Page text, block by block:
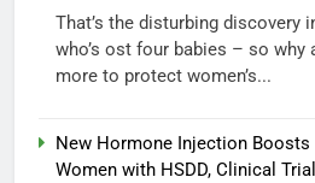
That’s the disturbing discovery
who’s ost four babies – so why
more to protect women’s...
New Hormone Injection
Women with HSDD, Clinical